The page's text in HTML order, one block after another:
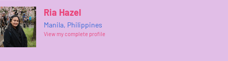
Ria Hazel
Manila, Philippines
View my complete profile